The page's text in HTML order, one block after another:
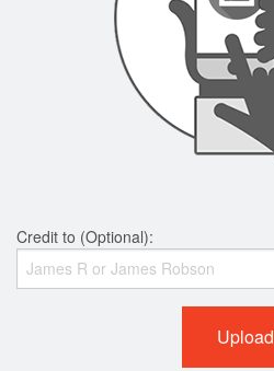
Credit to (Optional):
Upload